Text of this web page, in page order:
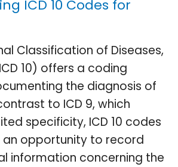
ICD 10 Codes for
Classification of Diseases,
10) offers a coding
the diagnosis of
to ICD 9, which
specificity, ICD 10 codes
an opportunity to record
information concerning the